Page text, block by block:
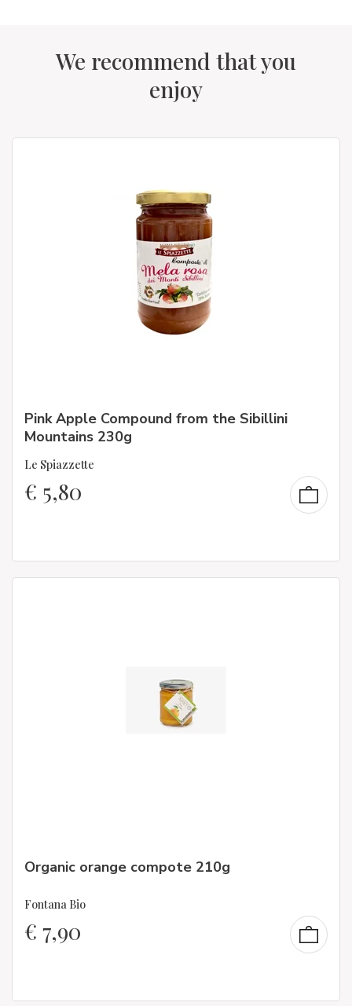
We recommend that you
enjoy
Pink Apple Compound from the Sibillini
Mountains 230g
Le Spiazzette
€ 5,80
Organic orange compote 210g
Fontana Bio
€ 7,90